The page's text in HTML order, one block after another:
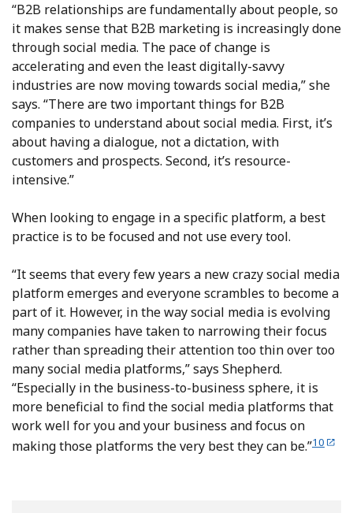
“B2B relationships are fundamentally about people, so
it makes sense that B2B marketing is increasingly done
through social media. The pace of change is
accelerating and even the least digitally-savvy
industries are now moving towards social media,” she
says. “There are two important things for B2B
companies to understand about social media. First, it’s
about having a dialogue, not a dictation, with
customers and prospects. Second, it’s resource-
intensive.”
When looking to engage in a specific platform, a best
practice is to be focused and not use every tool.
“It seems that every few years a new crazy social media
platform emerges and everyone scrambles to become a
part of it. However, in the way social media is evolving
many companies have taken to narrowing their focus
rather than spreading their attention too thin over too
many social media platforms,” says Shepherd.
“Especially in the business-to-business sphere, it is
more beneficial to find the social media platforms that
work well for you and your business and focus on
making those platforms the very best they can be.”10